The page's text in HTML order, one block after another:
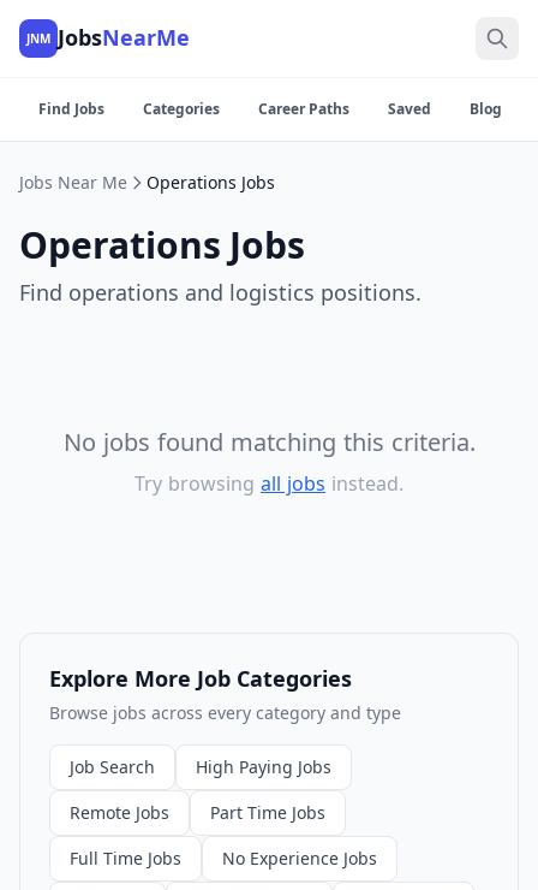
JNM JobsNearMe
Find Jobs Categories Career Paths Saved Blog
Jobs Near Me Operations Jobs
Operations Jobs
Find operations and logistics positions.
No jobs found matching this criteria.
Try browsing all jobs instead.
Explore More Job Categories
Browse jobs across every category and type
Job Search High Paying Jobs
Remote Jobs Part Time Jobs
Full Time Jobs No Experience Jobs